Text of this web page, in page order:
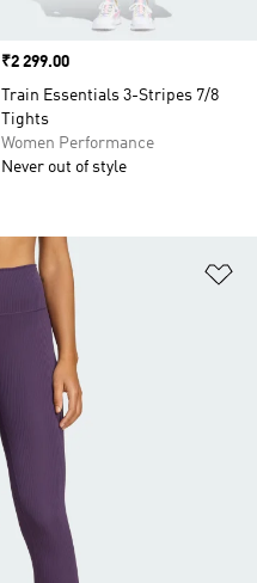
Price
₹2 299.00
Train Essentials 3-Stripes 7/8
Tights
Women Performance
Never out of style